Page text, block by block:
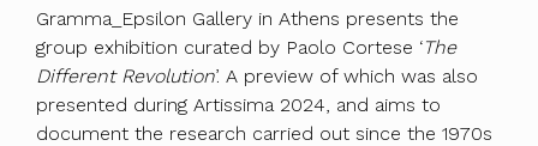
Gramma_Epsilon Gallery in Athens presents the
group exhibition curated by Paolo Cortese ‘The
Different Revolution’. A preview of which was also
presented during Artissima 2024, and aims to
document the research carried out since the 1970s